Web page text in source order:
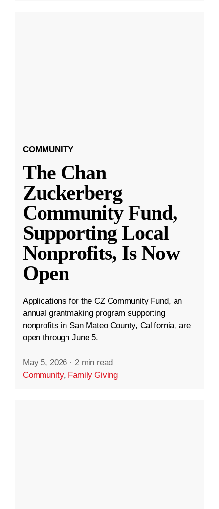
COMMUNITY
The Chan
Zuckerberg
Community Fund,
Supporting Local
Nonprofits, Is Now
Open
Applications for the CZ Community Fund, an
annual grantmaking program supporting
nonprofits in San Mateo County, California, are
open through June 5.
May 5, 2026 · 2 min read
Community, Family Giving